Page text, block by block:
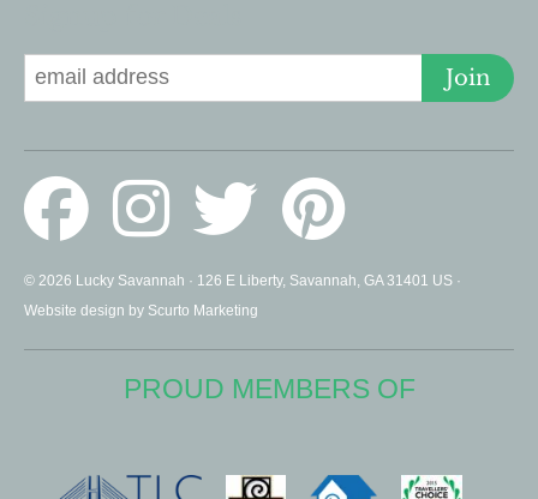
Join
© 2026 Lucky Savannah · 126 E Liberty, Savannah, GA 31401 US ·
Website design by Scurto Marketing
PROUD MEMBERS OF